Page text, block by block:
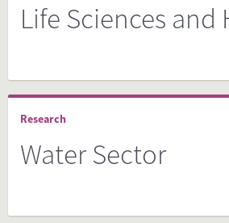
Life Sciences and
Research
Water Sector